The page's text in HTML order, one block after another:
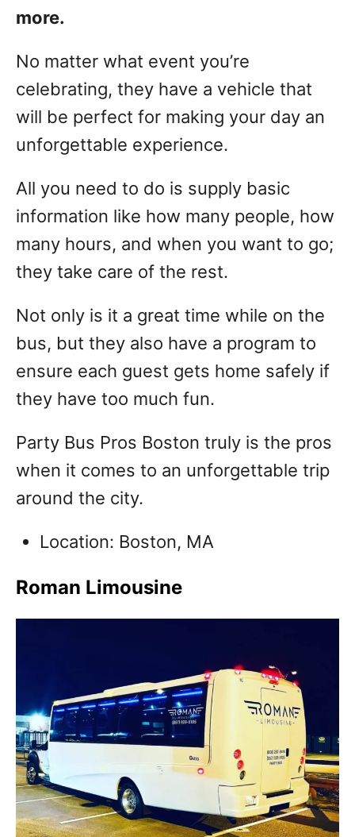
more.
No matter what event you’re
celebrating, they have a vehicle that
will be perfect for making your day an
unforgettable experience.
All you need to do is supply basic
information like how many people, how
many hours, and when you want to go;
they take care of the rest.
Not only is it a great time while on the
bus, but they also have a program to
ensure each guest gets home safely if
they have too much fun.
Party Bus Pros Boston truly is the pros
when it comes to an unforgettable trip
around the city.
Location: Boston, MA
Roman Limousine